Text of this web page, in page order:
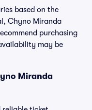
based on the
Chyno Miranda
purchasing
may be
Miranda